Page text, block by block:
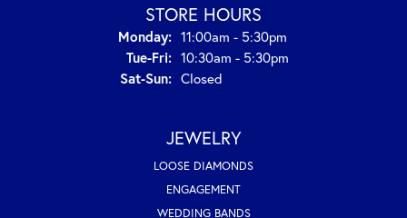
STORE HOURS
Monday: 11:00am - 5:30pm
Tue-Fri:Tuesday - Friday:
10:30am - 5:30pm
Sat-Sun:Saturday - Sunday:
Closed
JEWELRY
LOOSE DIAMONDS
ENGAGEMENT
WEDDING BANDS